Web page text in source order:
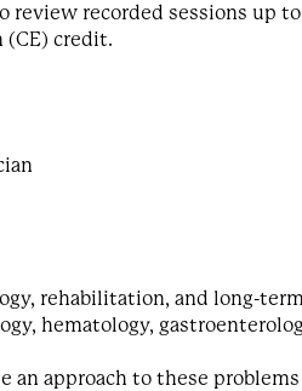
recorded sessions up
(CE) credit.
rehabilitation, and long-
hematology,
an approach to these problems